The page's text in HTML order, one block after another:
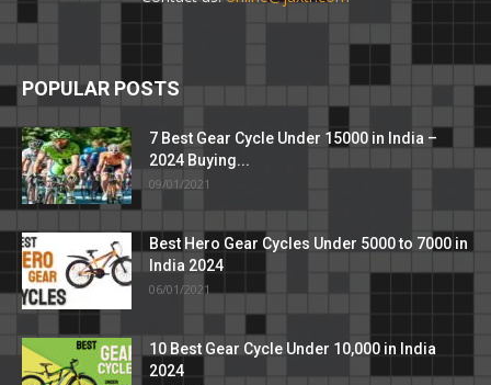
POPULAR POSTS
7 Best Gear Cycle Under 15000 in India –
2024 Buying...
09/01/2021
Best Hero Gear Cycles Under 5000 to 7000 in
India 2024
06/01/2021
10 Best Gear Cycle Under 10,000 in India
2024